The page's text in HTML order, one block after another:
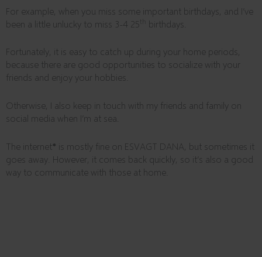
For example, when you miss some important birthdays, and I’ve
been a little unlucky to miss 3-4 25th birthdays.
Fortunately, it is easy to catch up during your home periods,
because there are good opportunities to socialize with your
friends and enjoy your hobbies.
Otherwise, I also keep in touch with my friends and family on
social media when I’m at sea.
The internet* is mostly fine on ESVAGT DANA, but sometimes it
goes away. However, it comes back quickly, so it’s also a good
way to communicate with those at home.